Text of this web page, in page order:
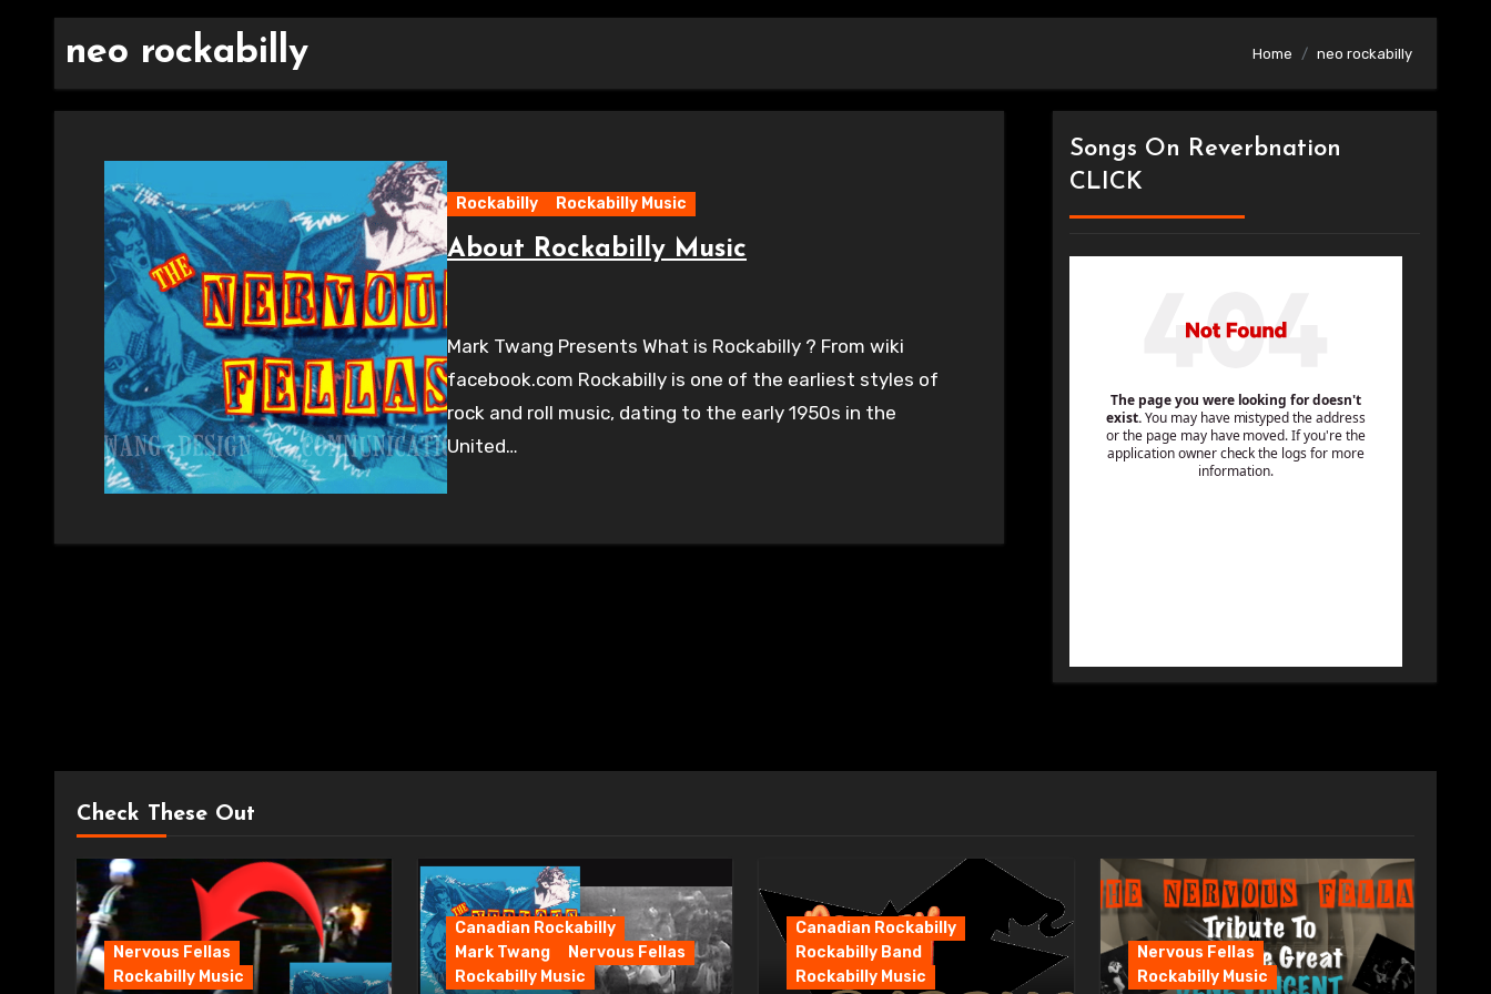
neo rockabilly Home neo rockabilly
Rockabilly Rockabilly Music
About Rockabilly Music
Mark Twang Presents What is Rockabilly ? From wiki
facebook.com Rockabilly is one of the earliest styles of
rock and roll music, dating to the early 1950s in the
United…
Songs On Reverbnation
CLICK
Check These Out
Nervous Fellas
Rockabilly Music
Canadian Rockabilly
Mark Twang
Nervous Fellas
Rockabilly Music
Canadian Rockabilly
Rockabilly Band
Rockabilly Music
Nervous Fellas
Rockabilly Music